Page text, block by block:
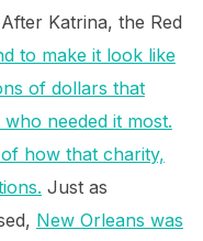
Katrina, the Red
to make it look like
of dollars that
needed it most.
how that charity,
Just as
New Orleans was